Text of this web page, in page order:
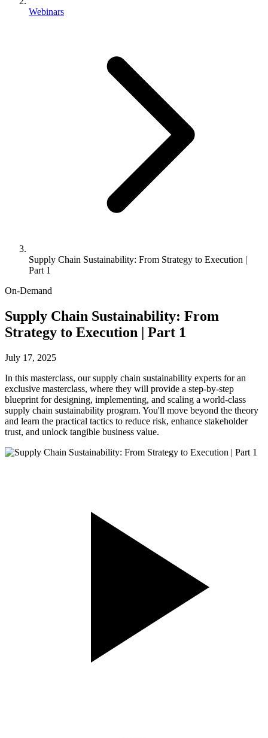
Webinars
Supply Chain Sustainability: From Strategy to Execution |
Part 1
On-Demand
Supply Chain Sustainability: From
Strategy to Execution | Part 1
July 17, 2025
In this masterclass, our supply chain sustainability experts for an
exclusive masterclass, where they will provide a step-by-step
blueprint for designing, implementing, and scaling a world-class
supply chain sustainability program. You'll move beyond the theory
and learn the practical tactics to reduce risk, enhance stakeholder
trust, and unlock tangible business value.